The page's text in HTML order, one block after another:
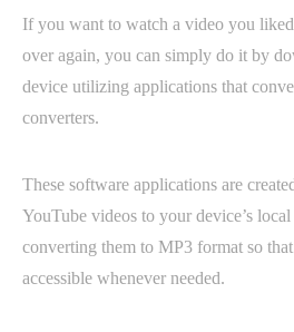
If you want to watch a video you
over again, you can simply do it by
device utilizing applications that
converters.
These software applications are
YouTube videos to your device’s local
converting them to MP3 format so
accessible whenever needed.